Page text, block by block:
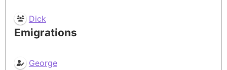
Dick
Emigrations
George